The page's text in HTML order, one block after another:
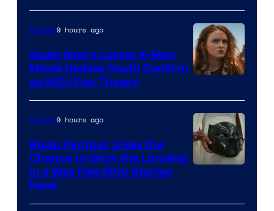
Movies9 hours ago
Sadie Sink’s Latest X-Men
Movie Update Could Confirm
an MCU Fan Theory
Movies9 hours ago
Black Panther 3 Has the
Chance to Stick the Landing
in a Way Few MCU Stories
Have